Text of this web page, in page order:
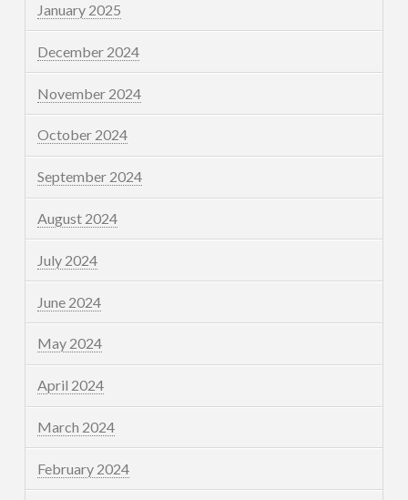
January 2025
December 2024
November 2024
October 2024
September 2024
August 2024
July 2024
June 2024
May 2024
April 2024
March 2024
February 2024